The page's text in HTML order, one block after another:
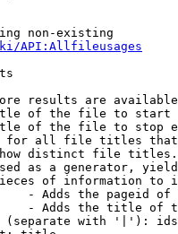
non-existing
API:Allfileusages
results are
of the file to start
of the file to stop
all file titles
distinct file
as a generator,
of information to
- Adds the pageid
- Adds the title of
with '|'):